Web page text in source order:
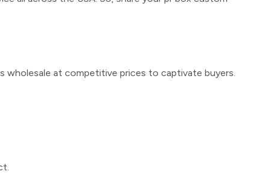
wholesale at competitive prices to captivate buyers.